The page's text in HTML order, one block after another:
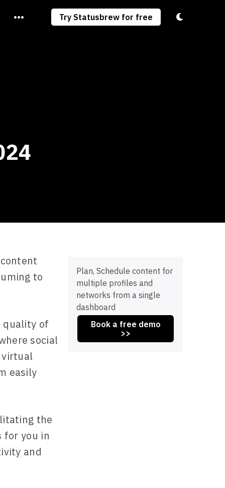
Try Statusbrew for free Toggle light/
to
quality of
social
virtual
easily
the
for you in
and
Plan, Schedule content for
multiple profiles and
networks from a single
dashboard
Book a free demo
>>